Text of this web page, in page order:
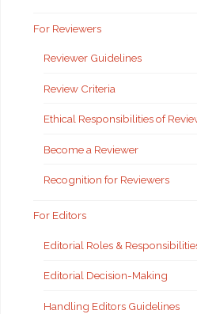
For Reviewers
Reviewer Guidelines
Review Criteria
Ethical Responsibilities of
Become a Reviewer
Recognition for Reviewers
For Editors
Editorial Roles &
Editorial Decision-Making
Handling Editors Guidelines